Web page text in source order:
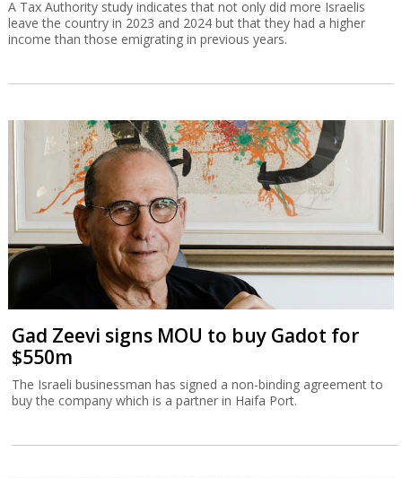
A Tax Authority study indicates that not only did more Israelis
leave the country in 2023 and 2024 but that they had a higher
income than those emigrating in previous years.
Gad Zeevi signs MOU to buy Gadot for
$550m
The Israeli businessman has signed a non-binding agreement to
buy the company which is a partner in Haifa Port.